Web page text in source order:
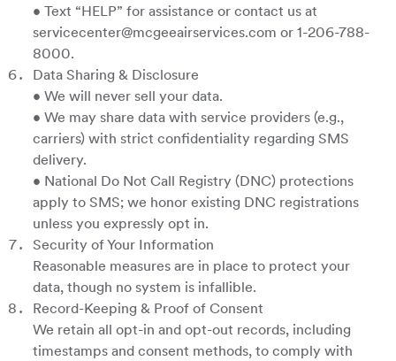
• Text “HELP” for assistance or contact us at
servicecenter@mcgeeairservices.com or 1-206-788-
8000.
Data Sharing & Disclosure
• We will never sell your data.
• We may share data with service providers (e.g.,
carriers) with strict confidentiality regarding SMS
delivery.
• National Do Not Call Registry (DNC) protections
apply to SMS; we honor existing DNC registrations
unless you expressly opt in.
Security of Your Information
Reasonable measures are in place to protect your
data, though no system is infallible.
Record-Keeping & Proof of Consent
We retain all opt-in and opt-out records, including
timestamps and consent methods, to comply with